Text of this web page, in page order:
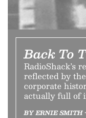
Back To
RadioShack’s
reflected by
corporate
actually full of
BY ERNIE SMITH